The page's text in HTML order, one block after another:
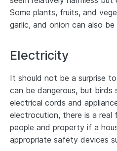
Some plants, fruits, and
garlic, and onion can also be
Electricity
It should not be a surprise
can be dangerous, but
electrical cords and
electrocution, there is a real
people and property if a
appropriate safety devices